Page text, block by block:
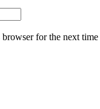
for the next